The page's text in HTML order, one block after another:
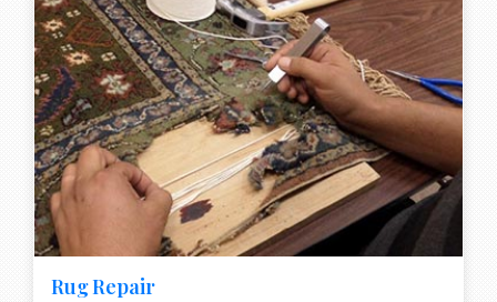
Rug Repair